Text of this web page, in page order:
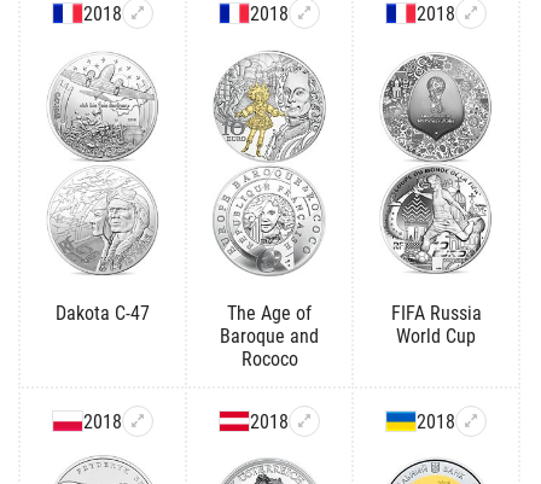
2018
Dakota C-47
2018
The Age of
Baroque and
Rococo
2018
FIFA Russia
World Cup
2018 2018 2018